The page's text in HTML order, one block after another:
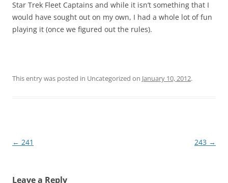
Star Trek Fleet Captains and while it isn’t something that I
would have sought out on my own, I had a whole lot of fun
playing it (once we figured out the rules).
This entry was posted in Uncategorized on January 10, 2012.
Post
← 241 243 →
Leave a Reply